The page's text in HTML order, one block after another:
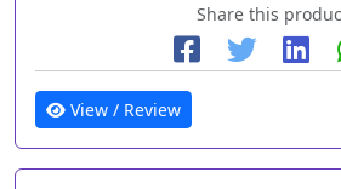
Share this
View / Review